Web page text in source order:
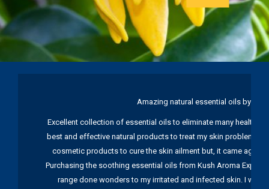
Amazing natural essential oils by
Excellent collection of essential oils to eliminate many health
best and effective natural products to treat my skin problems.
cosmetic products to cure the skin ailment but, it came again
Purchasing the soothing essential oils from Kush Aroma
range done wonders to my irritated and infected skin. I